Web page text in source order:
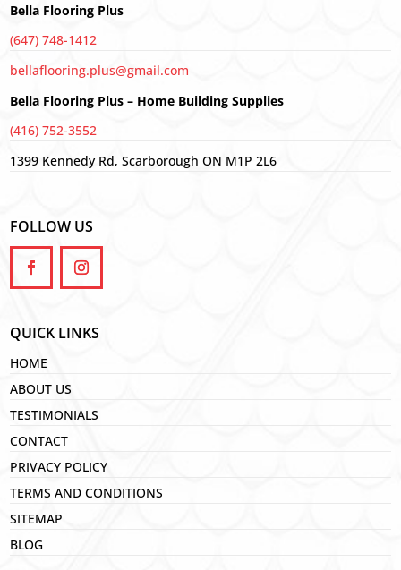
Bella Flooring Plus
(647) 748-1412
bellaflooring.plus@gmail.com
Bella Flooring Plus – Home Building Supplies
(416) 752-3552
1399 Kennedy Rd, Scarborough ON M1P 2L6
FOLLOW US
QUICK LINKS
HOME
ABOUT US
TESTIMONIALS
CONTACT
PRIVACY POLICY
TERMS AND CONDITIONS
SITEMAP
BLOG